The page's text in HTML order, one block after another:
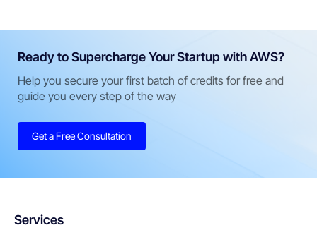
Ready to Supercharge Your Startup with AWS?
Help you secure your first batch of credits for free and
guide you every step of the way
Get a Free Consultation
Services